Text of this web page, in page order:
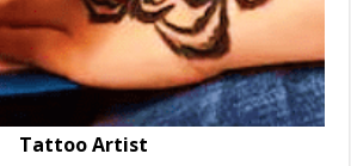
Tattoo Artist